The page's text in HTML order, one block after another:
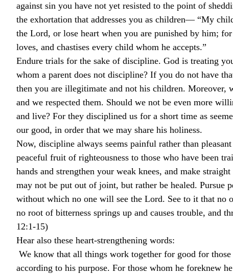
Mission Money Multiculturalism Piety
Prayer
against sin you have not yet resisted to the point of
the exhortation that addresses you as children— “My
the Lord, or lose heart when you are punished by him;
loves, and chastises every child whom he accepts.”
Endure trials for the sake of discipline. God is treating
whom a parent does not discipline? If you do not have
then you are illegitimate and not his children. Moreover,
and we respected them. Should we not be even more
and live? For they disciplined us for a short time as
our good, in order that we may share his holiness.
Now, discipline always seems painful rather than
peaceful fruit of righteousness to those who have been
hands and strengthen your weak knees, and make
may not be put out of joint, but rather be healed. Pursue
without which no one will see the Lord. See to it that no
no root of bitterness springs up and causes trouble, and
12:1-15)
Hear also these heart-strengthening words:
We know that all things work together for good for
according to his purpose. For those whom he foreknew